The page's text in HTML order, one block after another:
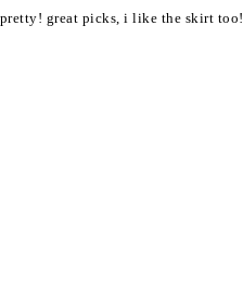
great picks, i like the skirt too!